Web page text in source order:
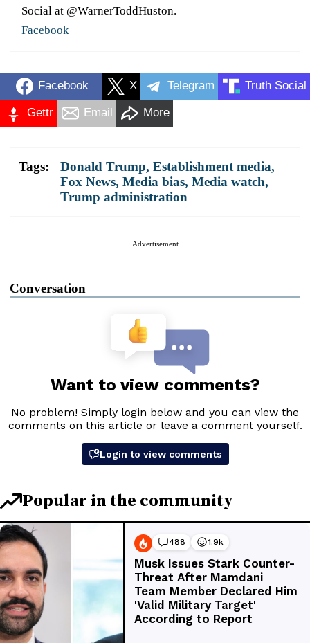
Social at @WarnerToddHuston.
Facebook
Facebook X Telegram Truth Social
Gettr Email More
Tags: Donald Trump, Establishment media,
Fox News, Media bias, Media watch,
Trump administration
Advertisement
Conversation